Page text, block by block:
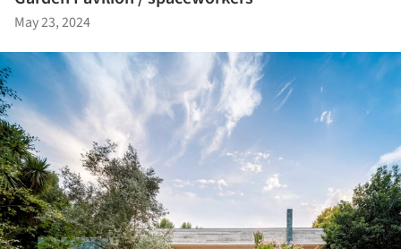
May 23, 2024